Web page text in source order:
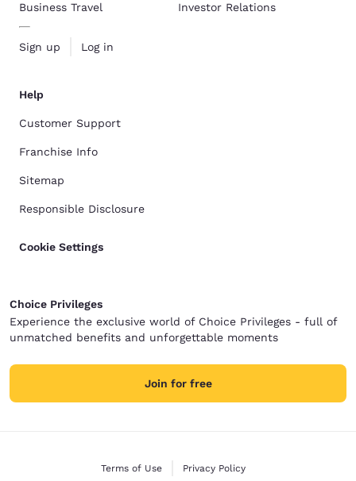
Business Travel
Sign up Log in
Investor Relations
Help
Customer Support
Franchise Info
Sitemap
Responsible Disclosure
Cookie Settings
Choice Privileges
Experience the exclusive world of Choice Privileges - full of
unmatched benefits and unforgettable moments
Join for free
Terms of Use Privacy Policy